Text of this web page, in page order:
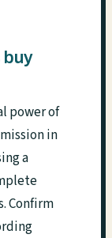
buy
power of
in
a
Confirm